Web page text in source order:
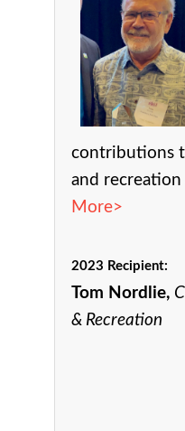
contributions
and recreation
More>
2023 Recipient:
Tom Nordlie,
& Recreation